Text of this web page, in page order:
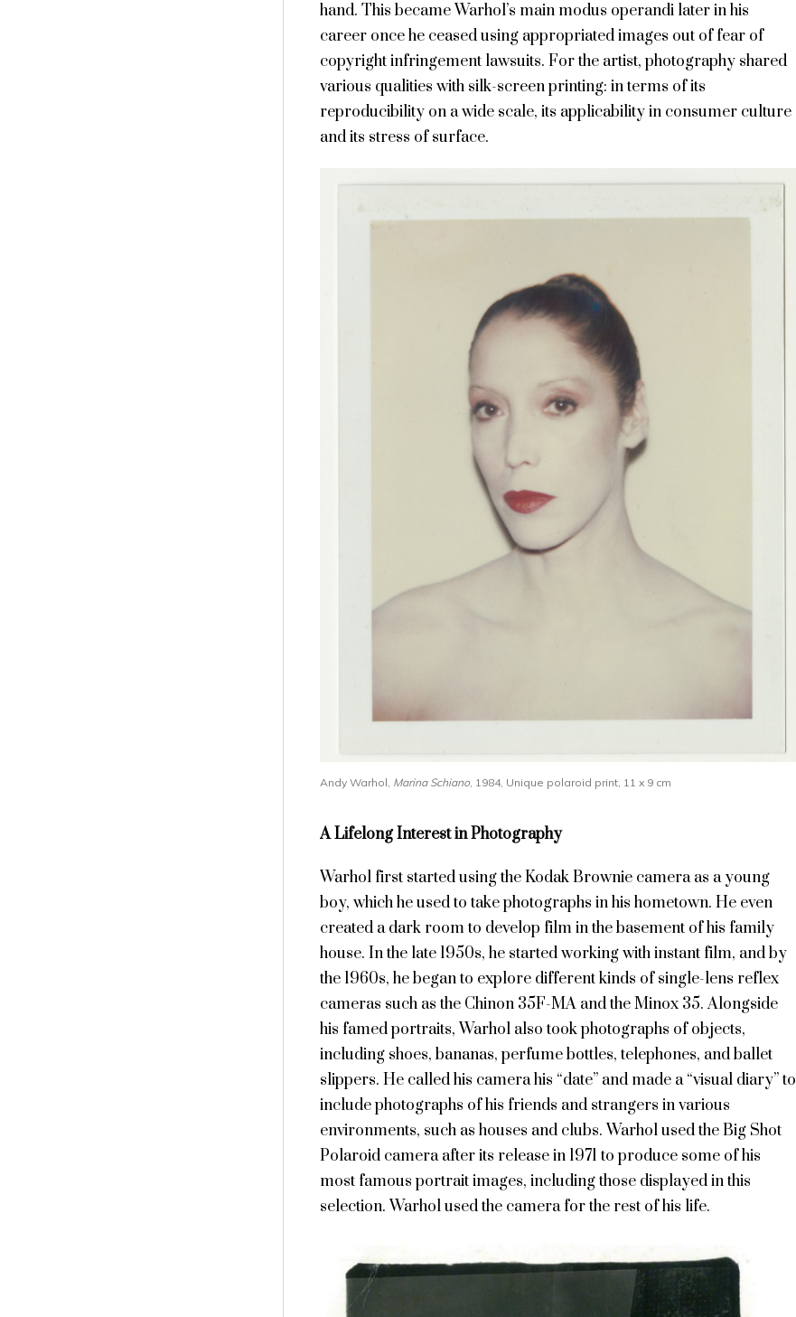
hand. This became Warhol’s main modus operandi later in his
career once he ceased using appropriated images out of fear of
copyright infringement lawsuits. For the artist, photography shared
various qualities with silk-screen printing: in terms of its
reproducibility on a wide scale, its applicability in consumer culture
and its stress of surface.
Andy Warhol, Marina Schiano, 1984, Unique polaroid print, 11 x 9 cm
A Lifelong Interest in Photography
Warhol first started using the Kodak Brownie camera as a young
boy, which he used to take photographs in his hometown. He even
created a dark room to develop film in the basement of his family
house. In the late 1950s, he started working with instant film, and by
the 1960s, he began to explore different kinds of single-lens reflex
cameras such as the Chinon 35F-MA and the Minox 35. Alongside
his famed portraits, Warhol also took photographs of objects,
including shoes, bananas, perfume bottles, telephones, and ballet
slippers. He called his camera his “date” and made a “visual diary” to
include photographs of his friends and strangers in various
environments, such as houses and clubs. Warhol used the Big Shot
Polaroid camera after its release in 1971 to produce some of his
most famous portrait images, including those displayed in this
selection. Warhol used the camera for the rest of his life.